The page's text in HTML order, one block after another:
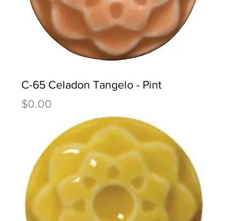
C-65 Celadon Tangelo - Pint
Price
$0.00